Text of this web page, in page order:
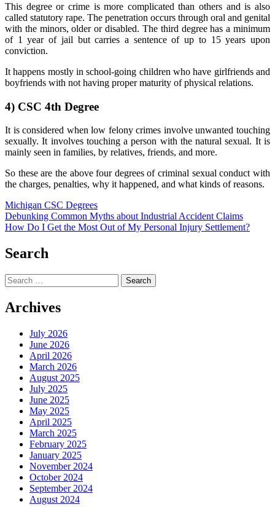
This degree or crime is more complicated than others and is also
called statutory rape. The penetration occurs through oral and genital
with the minors, older or disabled. The third degree has a minimum
of 1 year of jail but carries a sentence of up to 15 years upon
conviction.
It happens mostly in school-going children who have girlfriends and
boyfriends with not having proper maturity of physical relations.
4) CSC 4th Degree
It is considered when low felony crimes involve unwanted touching
sexually. It involves touching a person with the natural sexual. It is
mainly seen in families, by relatives, friends, and more.
So these are the above four degrees of criminal sexual conduct with
the charges, penalties, why it happened, and what kinds of reasons.
Michigan CSC Degrees
Post
navigation
Debunking Common Myths about Industrial Accident Claims
How Do I Get the Most Out of My Personal Injury Settlement?
Search
Search
for:
Archives
July 2026
June 2026
April 2026
March 2026
August 2025
July 2025
June 2025
May 2025
April 2025
March 2025
February 2025
January 2025
November 2024
October 2024
September 2024
August 2024